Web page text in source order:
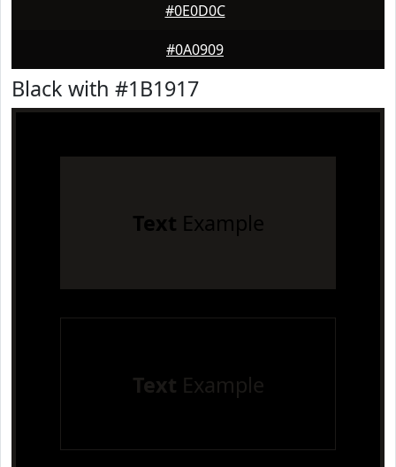
#0E0D0C
#0A0909
Black with #1B1917
Text Example
Text Example